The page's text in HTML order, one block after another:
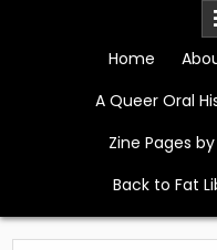
Home
A Queer Oral
Zine Pages
Back to Fat